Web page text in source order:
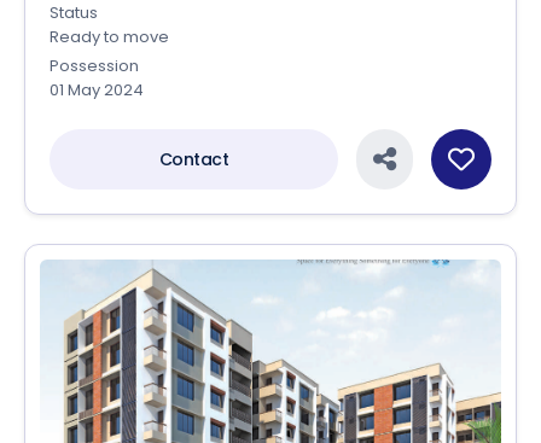
Status
Ready to move
Possession
01 May 2024
Contact